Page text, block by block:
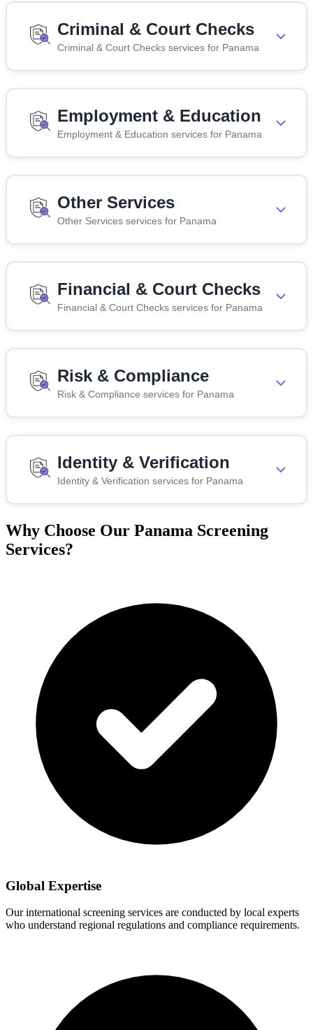
Criminal & Court Checks
Criminal & Court Checks services for Panama
Employment & Education
Employment & Education services for Panama
Other Services
Other Services services for Panama
Financial & Court Checks
Financial & Court Checks services for Panama
Risk & Compliance
Risk & Compliance services for Panama
Identity & Verification
Identity & Verification services for Panama
Why Choose Our Panama Screening
Services?
Global Expertise
Our international screening services are conducted by local experts
who understand regional regulations and compliance requirements.